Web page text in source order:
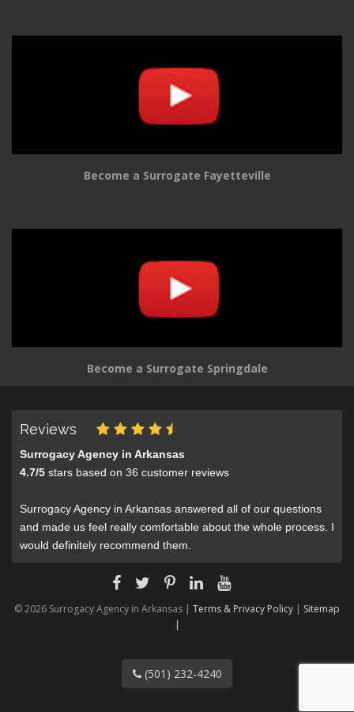
Become a Surrogate Fayetteville
Become a Surrogate Springdale
Reviews
Surrogacy Agency in Arkansas
4.7/5 stars based on 36 customer reviews
Surrogacy Agency in Arkansas answered all of our questions
and made us feel really comfortable about the whole process. I
would definitely recommend them.
© 2026 Surrogacy Agency in Arkansas | Terms & Privacy Policy | Sitemap
|
(501) 232-4240